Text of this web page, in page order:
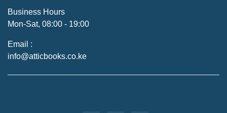
Business Hours
Mon-Sat, 08:00 - 19:00
Email :
info@atticbooks.co.ke